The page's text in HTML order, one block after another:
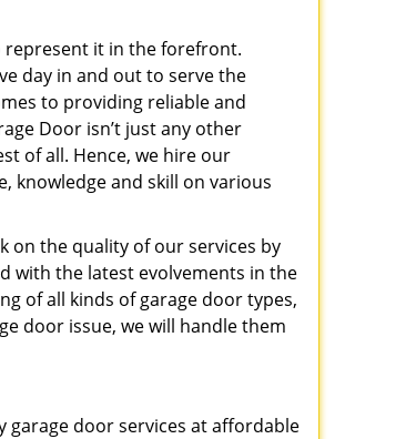
represent it in the forefront.
day in and out to serve the
to providing reliable and
Door isn’t just any other
of all. Hence, we hire our
knowledge and skill on various
on the quality of our services by
with the latest evolvements in the
of all kinds of garage door types,
door issue, we will handle them
garage door services at affordable